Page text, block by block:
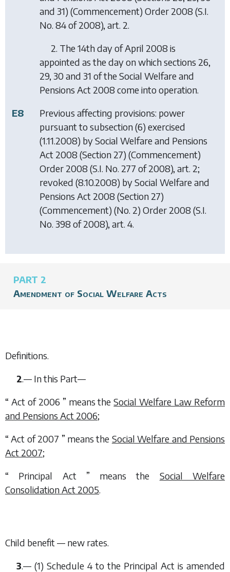
and 31) (Commencement) Order 2008 (S.I.
No. 84 of 2008), art. 2.
2. The 14th day of April 2008 is
appointed as the day on which sections 26,
29, 30 and 31 of the Social Welfare and
Pensions Act 2008 come into operation.
E8
Previous affecting provisions: power
pursuant to subsection (6) exercised
(1.11.2008) bySocial Welfare and Pensions
Act 2008 (Section 27) (Commencement)
Order 2008 (S.I. No. 277 of 2008), art. 2;
revoked (8.10.2008) bySocial Welfare and
Pensions Act 2008 (Section 27)
(Commencement) (No. 2) Order 2008 (S.I.
No. 398 of 2008), art. 4.
PART 2
Amendment of Social Welfare Acts
Definitions.
2.— In this Part—
“ Act of 2006 ” means theSocial Welfare Law Reform
and Pensions Act 2006;
“ Act of 2007 ” means the Social Welfare and Pensions
Act 2007;
“ Principal Act ” means the Social Welfare
Consolidation Act 2005.
Child benefit — new rates.
3.— (1) Schedule 4 to the Principal Act is amended